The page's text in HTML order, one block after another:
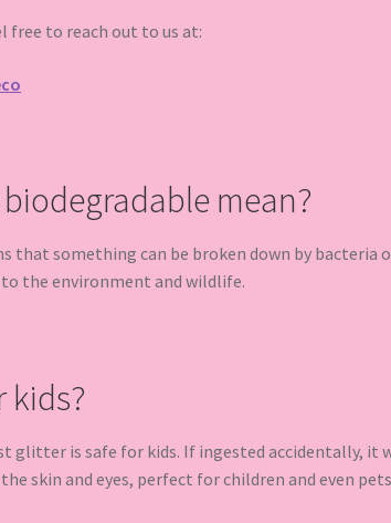
free to reach out to us at:
mean?
that something can be broken down by
to the environment and wildlife.
kids?
glitter is safe for kids. If ingested accidentally,
skin and eyes, perfect for children and even